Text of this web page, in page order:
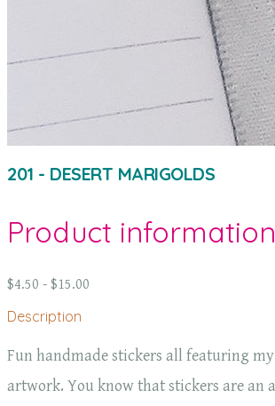
201 - DESERT MARIGOLDS
Product information
$4.50 - $15.00
Description
Fun handmade stickers all featuring
artwork. You know that stickers are an